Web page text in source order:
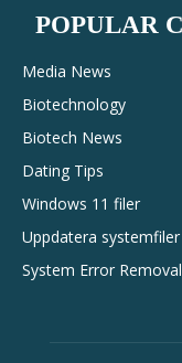
POPULAR
Media News
Biotechnology
Biotech News
Dating Tips
Windows 11 filer
Uppdatera systemfiler
System Error Removal